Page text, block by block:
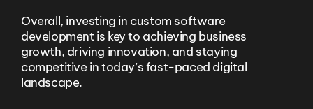
Overall, investing in custom software
development is key to achieving business
growth, driving innovation, and staying
competitive in today’s fast-paced digital
landscape.